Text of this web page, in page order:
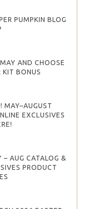
PUMPKIN BLOG
AND CHOOSE
KIT BONUS
MAY–AUGUST
EXCLUSIVES
AUG CATALOG &
PRODUCT